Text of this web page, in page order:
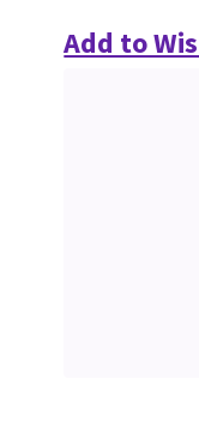
Add to